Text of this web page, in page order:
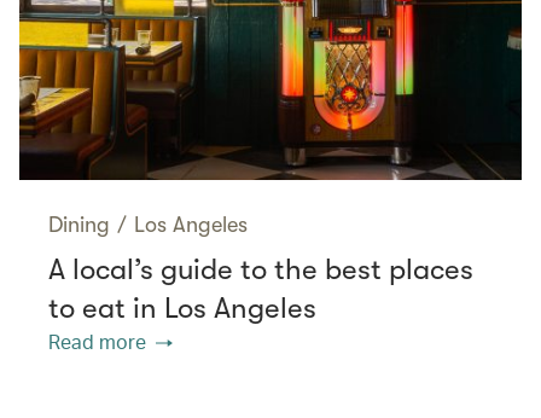
Dining / Los Angeles
A local’s guide to the best places
to eat in Los Angeles
Read more